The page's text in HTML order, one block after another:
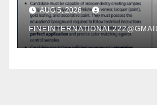
AUG 5, 2026